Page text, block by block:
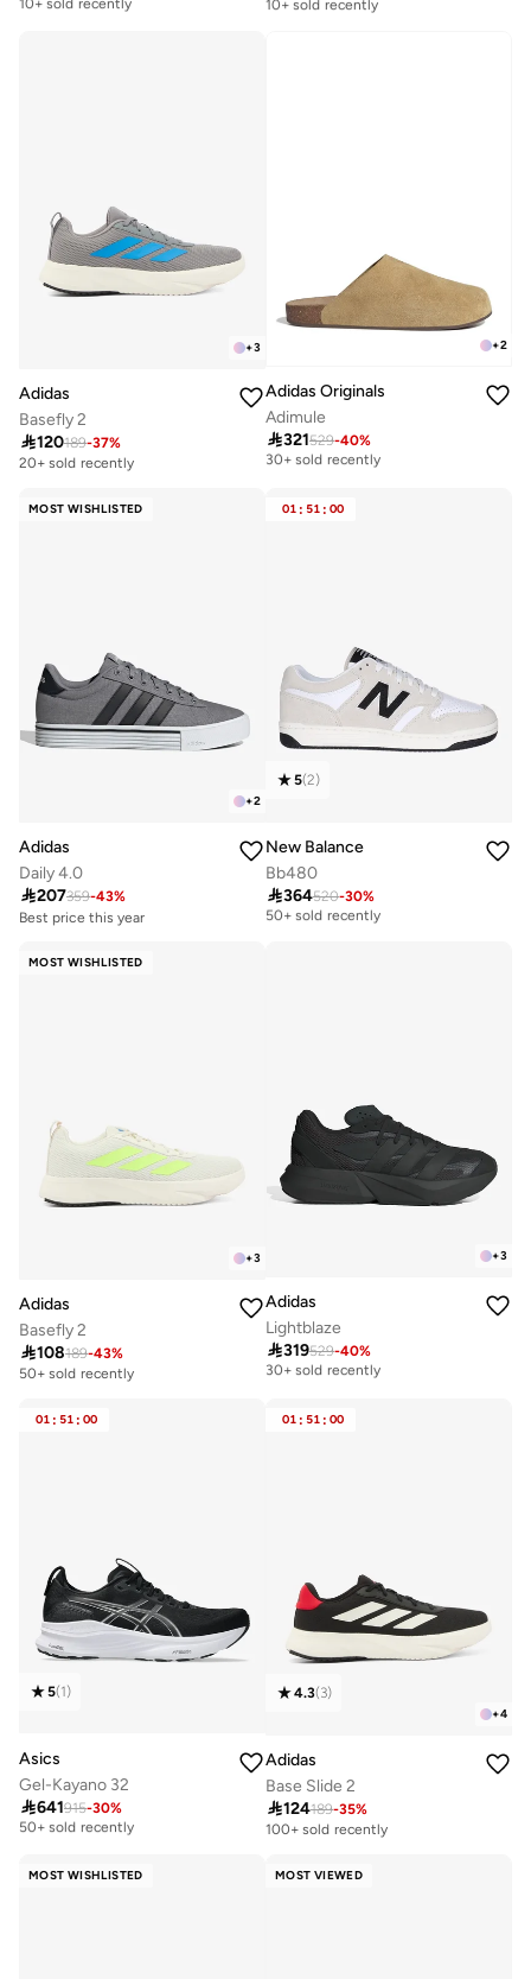
10+ sold recently
+3
Adidas
Basefly 2
120189-37%
20+ sold recently
+2
Adidas Originals
Adimule
321529-40%
Free delivery
30+ sold recently
MOST WISHLISTED
+2
Adidas
Daily 4.0
207359-43%
Best price this year
01 : 51 : 00
5(2)
New Balance
Bb480
364520-30%
Free delivery
50+ sold recently
MOST WISHLISTED
+3
Adidas
Basefly 2
108189-43%
50+ sold recently
+3
Adidas
Lightblaze
319529-40%
Free delivery
30+ sold recently
01 : 51 : 00
5(1)
Asics
Gel-Kayano 32
641915-30%
Free delivery
50+ sold recently
01 : 51 : 00
+4
4.3(3)
Adidas
Base Slide 2
124189-35%
100+ sold recently
MOST WISHLISTED MOST VIEWED